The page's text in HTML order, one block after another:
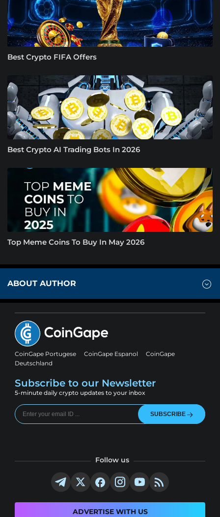
Best Crypto FIFA Offers
Best Crypto AI Trading Bots In 2026
Top Meme Coins To Buy In May 2026
ABOUT AUTHOR
CoinGape Portugese CoinGape Espanol
CoinGape
Deutschland
Subscribe to our Newsletter
5-minute daily crypto updates to your inbox
SUBSCRIBE
Follow us
ADVERTISE WITH US